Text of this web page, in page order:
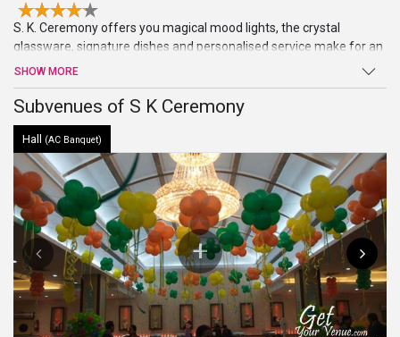
S. K. Ceremony offers you magical mood lights, the crystal
glassware, signature dishes and personalised service make for an
unforgettably luxurious experience that is sure to make a lasting
impression on their guests.It also provides a sufficient space for
parking. For further enquiry and best deal fill the form given below.
SHOW MORE
Subvenues of S K Ceremony
Hall (AC Banquet)